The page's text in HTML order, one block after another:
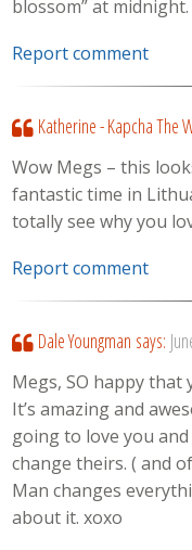
blossom” at midnight.
Report comment
Katherine - Kapcha The
Wow Megs – this
fantastic time in
totally see why you
Report comment
Dale Youngman says:
Megs, SO happy
It’s amazing and
going to love you
change theirs. ( and
Man changes
about it. xoxo